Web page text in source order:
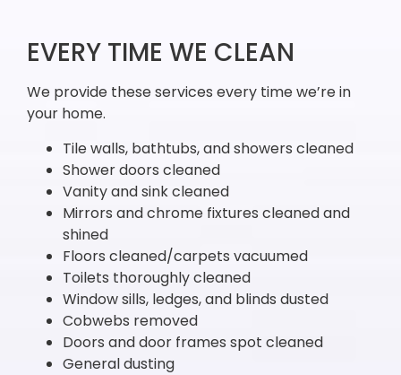
EVERY TIME WE CLEAN
We provide these services every time we’re in
your home.
Tile walls, bathtubs, and showers cleaned
Shower doors cleaned
Vanity and sink cleaned
Mirrors and chrome fixtures cleaned and
shined
Floors cleaned/carpets vacuumed
Toilets thoroughly cleaned
Window sills, ledges, and blinds dusted
Cobwebs removed
Doors and door frames spot cleaned
General dusting